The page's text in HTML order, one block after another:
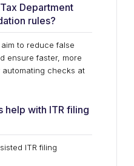
Department
rules?
to reduce false
ensure faster, more
checks at
help with ITR filing
ITR filing